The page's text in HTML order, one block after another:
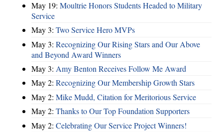
May 19: Moultrie Honors Students Headed to Military
Service
May 3: Two Service Hero MVPs
May 3: Recognizing Our Rising Stars and Our Above
and Beyond Award Winners
May 3: Amy Benton Receives Follow Me Award
May 2: Recognizing Our Membership Growth Stars
May 2: Mike Mudd, Citation for Meritorious Service
May 2: Thanks to Our Top Foundation Supporters
May 2: Celebrating Our Service Project Winners!